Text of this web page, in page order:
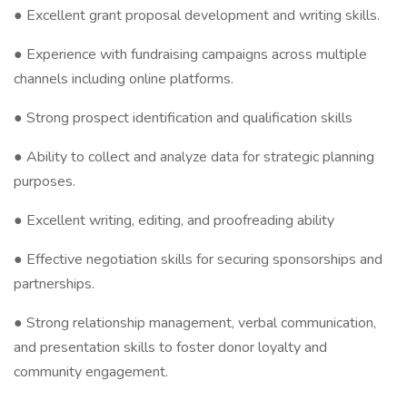
● Excellent grant proposal development and writing skills.
● Experience with fundraising campaigns across multiple
channels including online platforms.
● Strong prospect identification and qualification skills
● Ability to collect and analyze data for strategic planning
purposes.
● Excellent writing, editing, and proofreading ability
● Effective negotiation skills for securing sponsorships and
partnerships.
● Strong relationship management, verbal communication,
and presentation skills to foster donor loyalty and
community engagement.